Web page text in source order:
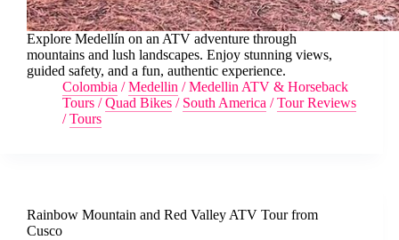
Explore Medellín on an ATV adventure through
mountains and lush landscapes. Enjoy stunning views,
guided safety, and a fun, authentic experience.
Colombia /Medellin /Medellin ATV & Horseback
Tours /Quad Bikes / South America /Tour Reviews
/Tours
Rainbow Mountain and Red Valley ATV Tour from
Cusco